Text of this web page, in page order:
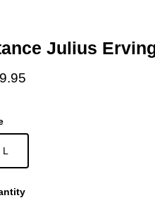
Julius
price
L